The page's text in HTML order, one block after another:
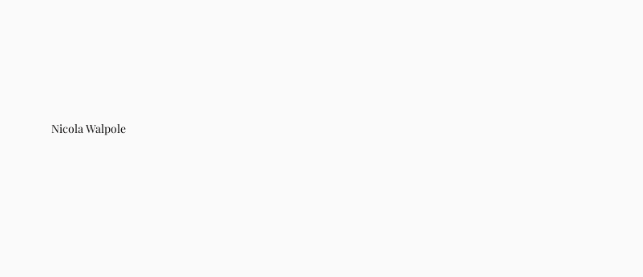
Nicola Walpole